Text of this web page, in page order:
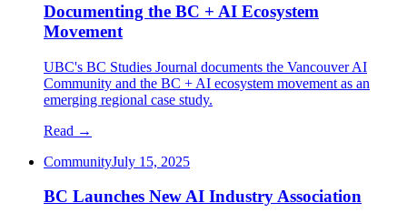
Documenting the BC + AI Ecosystem
Movement
UBC's BC Studies Journal documents the Vancouver AI
Community and the BC + AI ecosystem movement as an
emerging regional case study.
Read →
CommunityJuly 15, 2025
BC Launches New AI Industry Association